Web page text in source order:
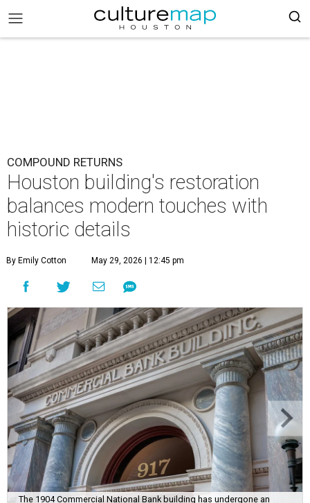
COMPOUND RETURNS
Houston building's restoration
balances modern touches with
historic details
By Emily Cotton May 29, 2026 | 12:45 pm
The 1904 Commercial National Bank building has undergone an